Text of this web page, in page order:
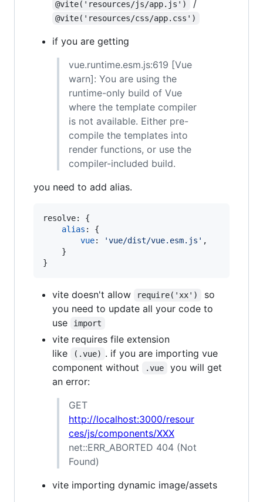
@vite('resources/js/app.js') /
@vite('resources/css/app.css')
if you are getting
vue.runtime.esm.js:619 [Vue
warn]: You are using the
runtime-only build of Vue
where the template compiler
is not available. Either pre-
compile the templates into
render functions, or use the
compiler-included build.
you need to add alias.
resolve: {
alias : {
vue: 'vue/dist/vue.esm.js' ,
}
}
vite doesn't allow require('xx')
so
you need to update all your code to
use
import
vite requires file extension
like
(.vue) . if you are importing vue
component without
.vue
you will get
an error:
GET
http://localhost:3000/resour
ces/js/components/XXX
net::ERR_ABORTED 404 (Not
Found)
vite importing dynamic image/assets